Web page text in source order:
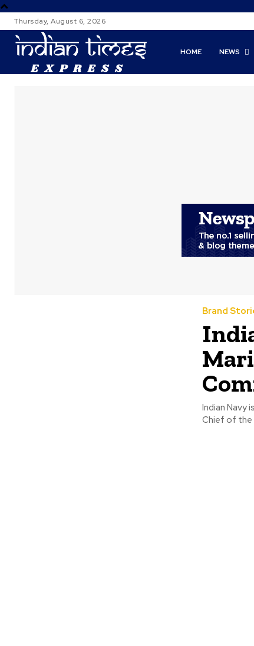
Thursday, August 6, 2026
HOME NEWS
Brand
Indian Navy
Chief of the